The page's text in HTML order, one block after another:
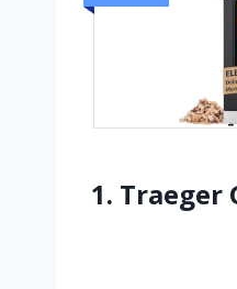
1. Traeger